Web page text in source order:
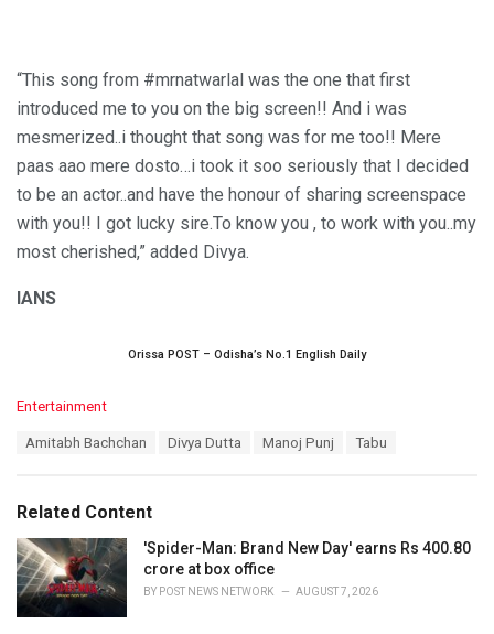
“This song from #mrnatwarlal was the one that first
introduced me to you on the big screen!! And i was
mesmerized..i thought that song was for me too!! Mere
paas aao mere dosto…i took it soo seriously that I decided
to be an actor..and have the honour of sharing screenspace
with you!! I got lucky sire.To know you , to work with you..my
most cherished,” added Divya.
IANS
Orissa POST – Odisha’s No.1 English Daily
C
o
r
i
e
s
:
Entertainment
:
Amitabh Bachchan Divya Dutta Manoj Punj Tabu
Related Content
'Spider-Man: Brand New Day' earns Rs 400.80
crore at box office
BY POST NEWS NETWORK AUGUST 7, 2026